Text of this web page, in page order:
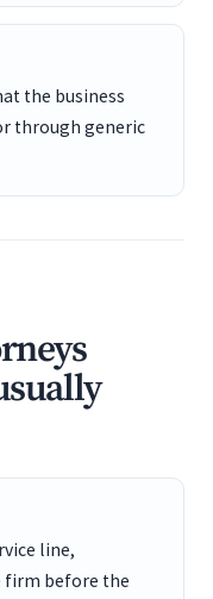
the business
through generic
line,
firm before the